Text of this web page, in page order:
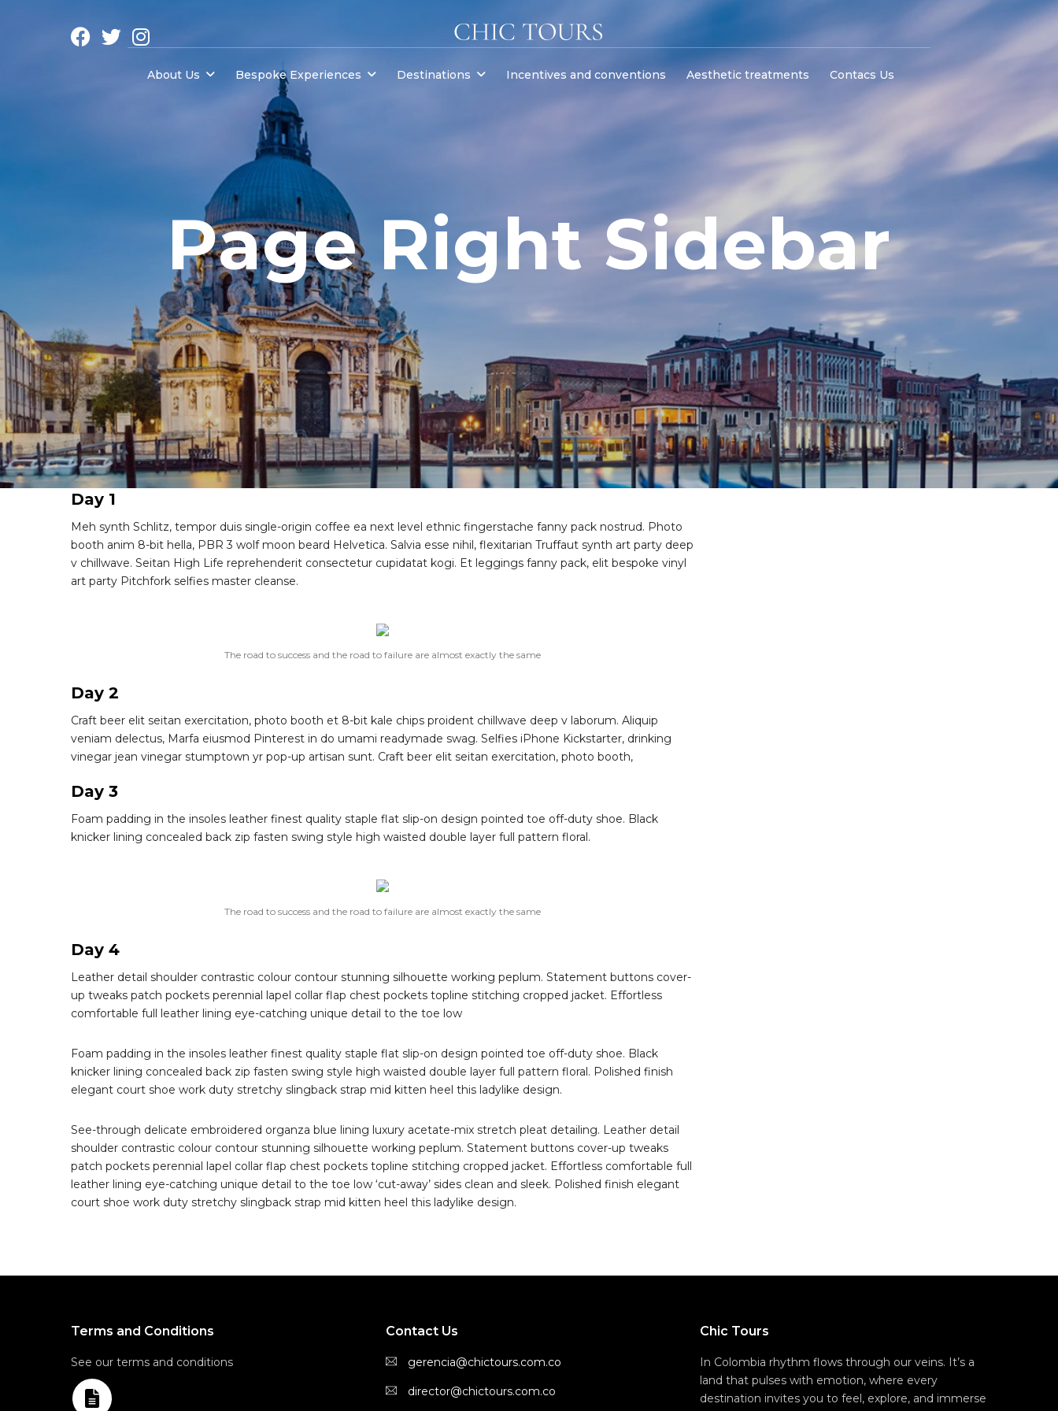
About Us Bespoke Experiences Destinations Incentives and conventions Aesthetic treatments Contacs Us
Page Right Sidebar
Day 1
Meh synth Schlitz, tempor duis single-origin coffee ea next level ethnic fingerstache fanny pack nostrud. Photo
booth anim 8-bit hella, PBR 3 wolf moon beard Helvetica. Salvia esse nihil, flexitarian Truffaut synth art party deep
v chillwave. Seitan High Life reprehenderit consectetur cupidatat kogi. Et leggings fanny pack, elit bespoke vinyl
art party Pitchfork selfies master cleanse.
The road to success and the road to failure are almost exactly the same
Day 2
Craft beer elit seitan exercitation, photo booth et 8-bit kale chips proident chillwave deep v laborum. Aliquip
veniam delectus, Marfa eiusmod Pinterest in do umami readymade swag. Selfies iPhone Kickstarter, drinking
vinegar jean vinegar stumptown yr pop-up artisan sunt. Craft beer elit seitan exercitation, photo booth,
Day 3
Foam padding in the insoles leather finest quality staple flat slip-on design pointed toe off-duty shoe. Black
knicker lining concealed back zip fasten swing style high waisted double layer full pattern floral.
The road to success and the road to failure are almost exactly the same
Day 4
Leather detail shoulder contrastic colour contour stunning silhouette working peplum. Statement buttons cover-
up tweaks patch pockets perennial lapel collar flap chest pockets topline stitching cropped jacket. Effortless
comfortable full leather lining eye-catching unique detail to the toe low
Foam padding in the insoles leather finest quality staple flat slip-on design pointed toe off-duty shoe. Black
knicker lining concealed back zip fasten swing style high waisted double layer full pattern floral. Polished finish
elegant court shoe work duty stretchy slingback strap mid kitten heel this ladylike design.
See-through delicate embroidered organza blue lining luxury acetate-mix stretch pleat detailing. Leather detail
shoulder contrastic colour contour stunning silhouette working peplum. Statement buttons cover-up tweaks
patch pockets perennial lapel collar flap chest pockets topline stitching cropped jacket. Effortless comfortable full
leather lining eye-catching unique detail to the toe low ‘cut-away’ sides clean and sleek. Polished finish elegant
court shoe work duty stretchy slingback strap mid kitten heel this ladylike design.
Terms and Conditions
See our terms and conditions
Contact Us
gerencia@chictours.com.co
director@chictours.com.co
Chic Tours
In Colombia rhythm flows through our veins. It’s a
land that pulses with emotion, where every
destination invites you to feel, explore, and immerse